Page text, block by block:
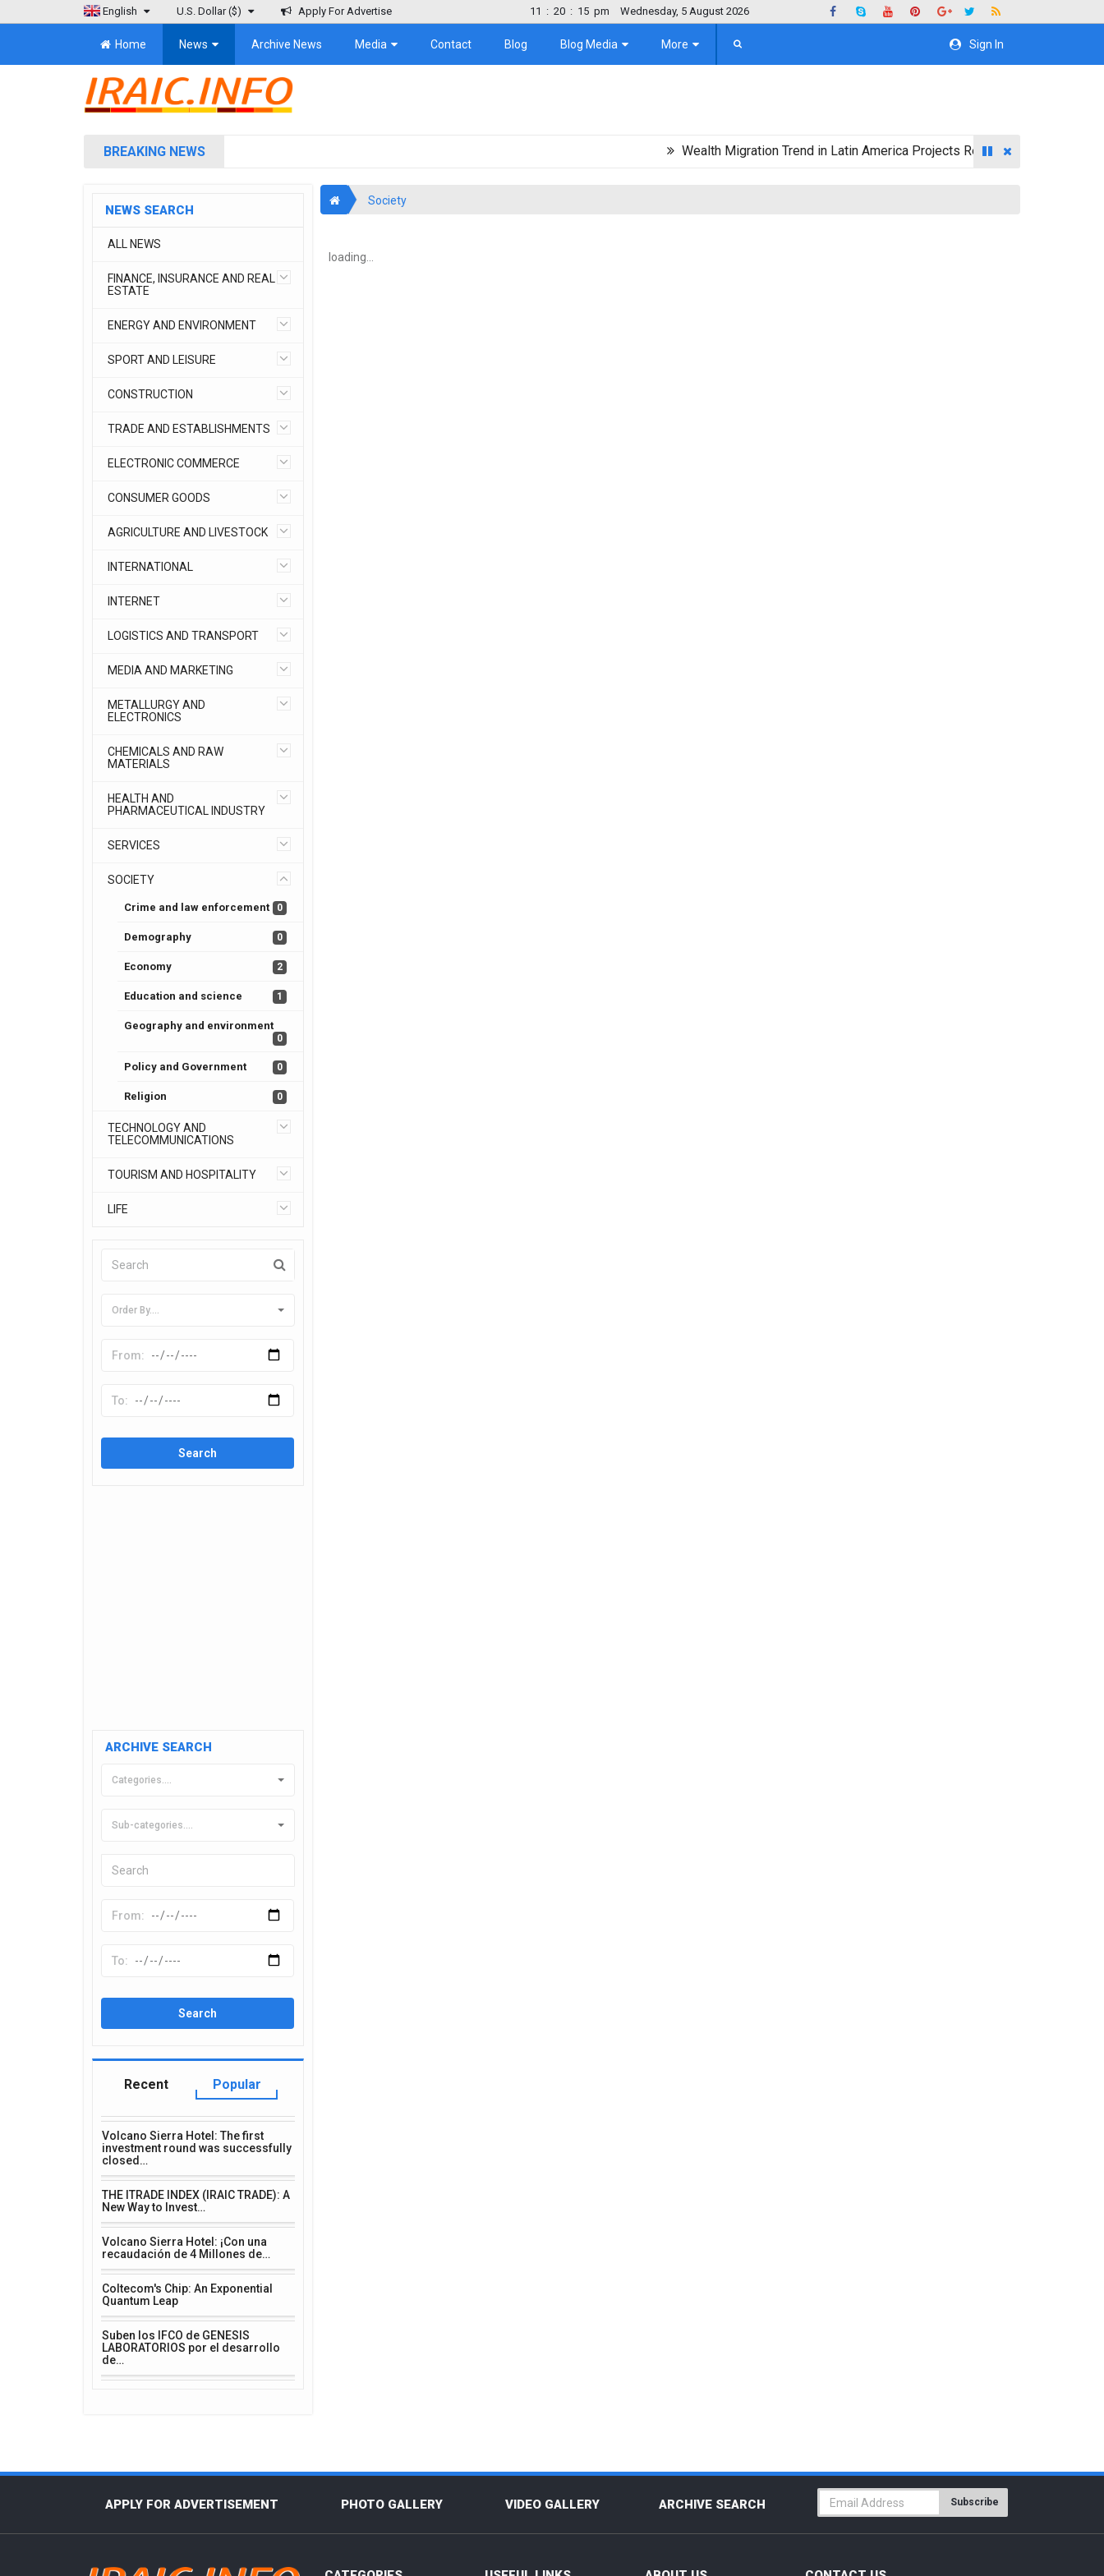
English U.S. Dollar($) Apply For Advertise 11 : 20 : 16 pm Wednesday, 5 August 2026
Home News Archive News Media Contact Blog Blog Media More Sign In
BREAKING NEWS Wealth Migration Trend in Latin America Projects Reshuffling of Investment
NEWS SEARCH
ALL NEWS
FINANCE, INSURANCE AND REAL
ESTATE
ENERGY AND ENVIRONMENT
SPORT AND LEISURE
CONSTRUCTION
TRADE AND ESTABLISHMENTS
ELECTRONIC COMMERCE
CONSUMER GOODS
AGRICULTURE AND LIVESTOCK
INTERNATIONAL
INTERNET
LOGISTICS AND TRANSPORT
MEDIA AND MARKETING
METALLURGY AND
ELECTRONICS
CHEMICALS AND RAW
MATERIALS
HEALTH AND
PHARMACEUTICAL INDUSTRY
SERVICES
SOCIETY
Crime and law enforcement 0
Demography 0
Economy 2
Education and science 1
Geography and environment
0
Policy and Government 0
Religion 0
TECHNOLOGY AND
TELECOMMUNICATIONS
TOURISM AND HOSPITALITY
LIFE
Order By....
ARCHIVE SEARCH
Categories....
Sub-categories....
Recent Popular
Volcano Sierra Hotel: The first
investment round was successfully
closed…
THE ITRADE INDEX (IRAIC TRADE): A
New Way to Invest…
Volcano Sierra Hotel: ¡Con una
recaudación de 4 Millones de…
Coltecom's Chip: An Exponential
Quantum Leap
Suben los IFCO de GENESIS
LABORATORIOS por el desarrollo
de…
Society
loading...
APPLY FOR ADVERTISEMENT PHOTO GALLERY VIDEO GALLERY ARCHIVE SEARCH Subscribe